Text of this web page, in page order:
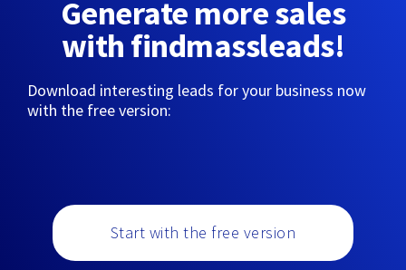
Generate more sales
with findmassleads!
Download interesting leads for your business now
with the free version:
Start with the free version